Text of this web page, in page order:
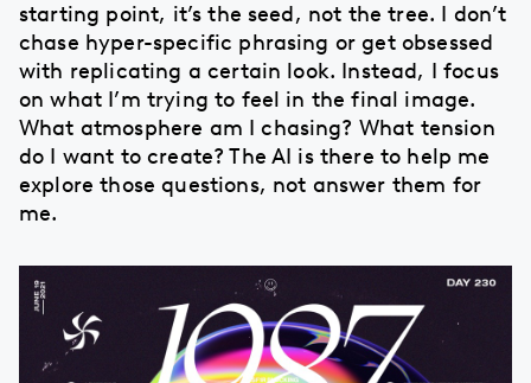
starting point, it’s the seed, not the tree. I don’t
chase hyper-specific phrasing or get obsessed
with replicating a certain look. Instead, I focus
on what I’m trying to feel in the final image.
What atmosphere am I chasing? What tension
do I want to create? The AI is there to help me
explore those questions, not answer them for
me.